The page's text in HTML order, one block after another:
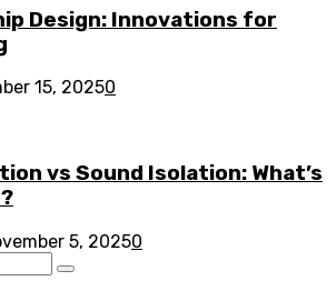
Design: Innovations for
15, 20250
vs Sound Isolation: What’s
5, 20250